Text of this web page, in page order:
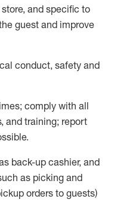
store, and specific to
guest and improve
conduct, safety and
comply with all
and training; report
back-up cashier, and
as picking and
orders to guests)